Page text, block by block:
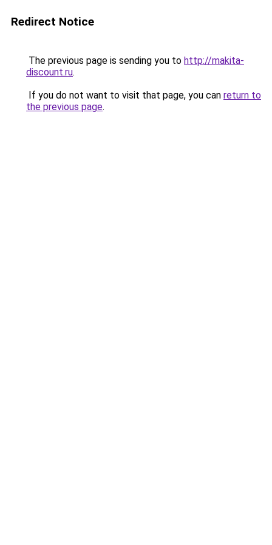
Redirect Notice
The previous page is sending you to http://makita-
discount.ru.
If you do not want to visit that page, you can return to
the previous page.